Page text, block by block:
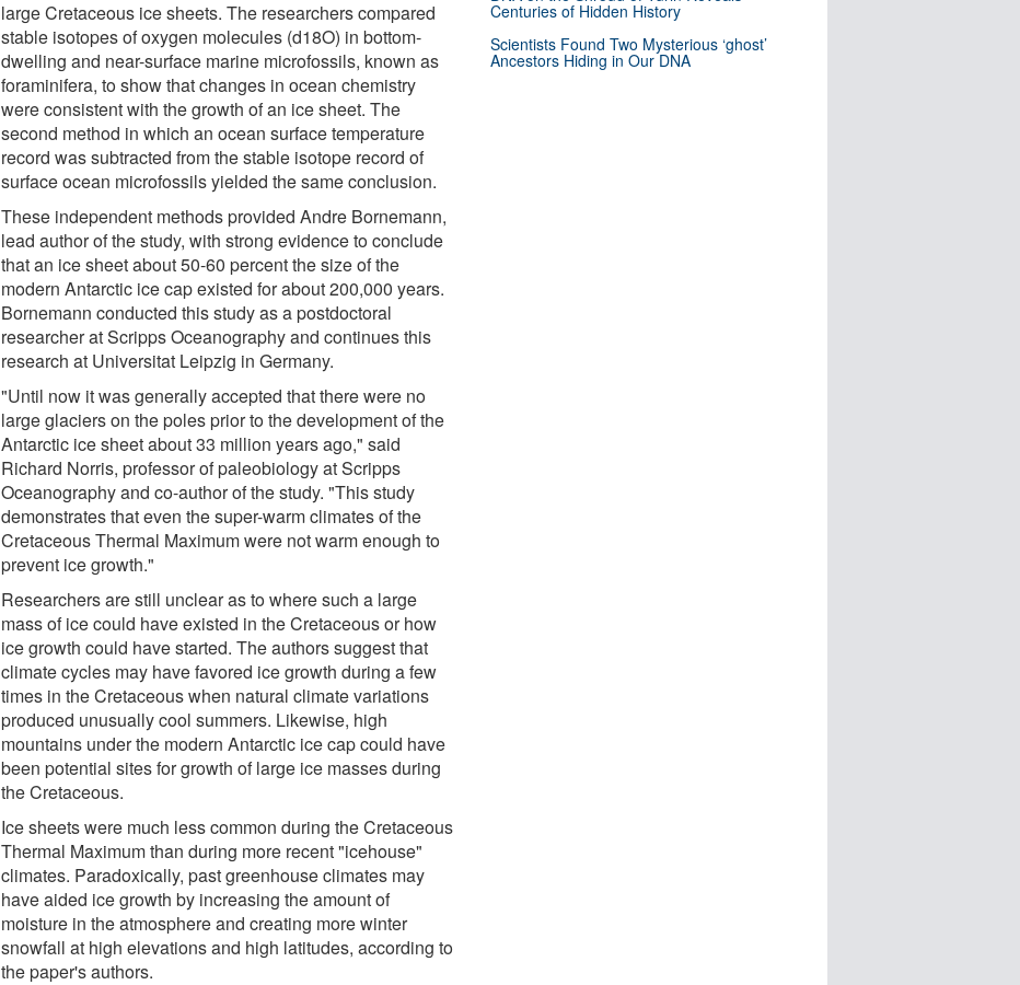
large Cretaceous ice sheets. The researchers compared
stable isotopes of oxygen molecules (d18O) in bottom-
dwelling and near-surface marine microfossils, known as
foraminifera, to show that changes in ocean chemistry
were consistent with the growth of an ice sheet. The
second method in which an ocean surface temperature
record was subtracted from the stable isotope record of
surface ocean microfossils yielded the same conclusion.
These independent methods provided Andre Bornemann,
lead author of the study, with strong evidence to conclude
that an ice sheet about 50-60 percent the size of the
modern Antarctic ice cap existed for about 200,000 years.
Bornemann conducted this study as a postdoctoral
researcher at Scripps Oceanography and continues this
research at Universitat Leipzig in Germany.
"Until now it was generally accepted that there were no
large glaciers on the poles prior to the development of the
Antarctic ice sheet about 33 million years ago," said
Richard Norris, professor of paleobiology at Scripps
Oceanography and co-author of the study. "This study
demonstrates that even the super-warm climates of the
Cretaceous Thermal Maximum were not warm enough to
prevent ice growth."
Researchers are still unclear as to where such a large
mass of ice could have existed in the Cretaceous or how
ice growth could have started. The authors suggest that
climate cycles may have favored ice growth during a few
times in the Cretaceous when natural climate variations
produced unusually cool summers. Likewise, high
mountains under the modern Antarctic ice cap could have
been potential sites for growth of large ice masses during
the Cretaceous.
Ice sheets were much less common during the Cretaceous
Thermal Maximum than during more recent "icehouse"
climates. Paradoxically, past greenhouse climates may
have aided ice growth by increasing the amount of
moisture in the atmosphere and creating more winter
snowfall at high elevations and high latitudes, according to
the paper's authors.
Centuries of Hidden History
Scientists Found Two Mysterious ‘ghost’
Ancestors Hiding in Our DNA